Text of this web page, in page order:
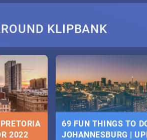
KLIPBANK
2022
69 FUN THINGS TO
JOHANNESBURG |